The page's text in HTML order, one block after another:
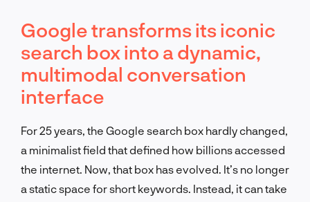
Google transforms its iconic
search box into a dynamic,
multimodal conversation
interface
For 25 years, the Google search box hardly changed,
a minimalist field that defined how billions accessed
the internet. Now, that box has evolved. It’s no longer
a static space for short keywords. Instead, it can take